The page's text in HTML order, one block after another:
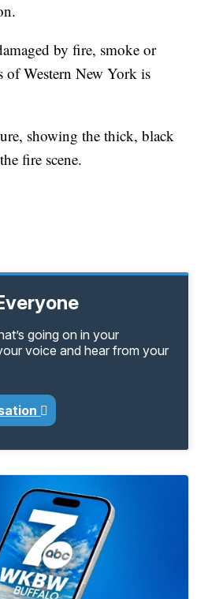
by fire, smoke or
of Western New York is
showing the thick, black
fire scene.
going on in your
voice and hear from your